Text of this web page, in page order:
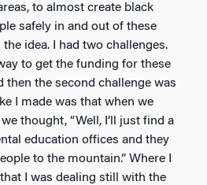
to almost create black
safely in and out of these
idea. I had two challenges.
to get the funding for these
then the second challenge was
I made was that when we
thought, “Well, I’ll just find a
education offices and they
to the mountain.” Where I
I was dealing still with the